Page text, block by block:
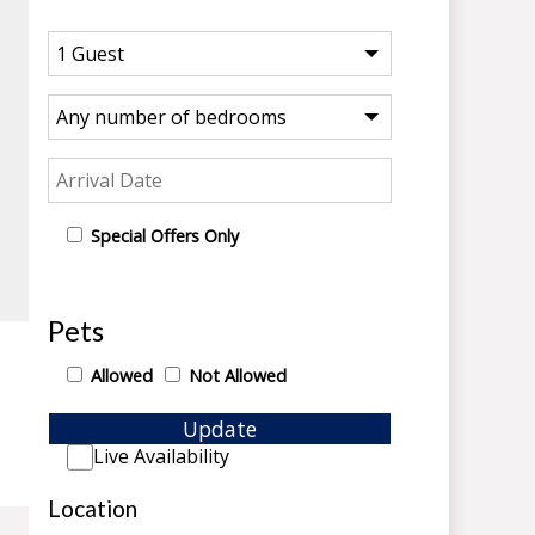
Special Offers Only
Pets
Allowed Not Allowed
Update
Live Availability
Location